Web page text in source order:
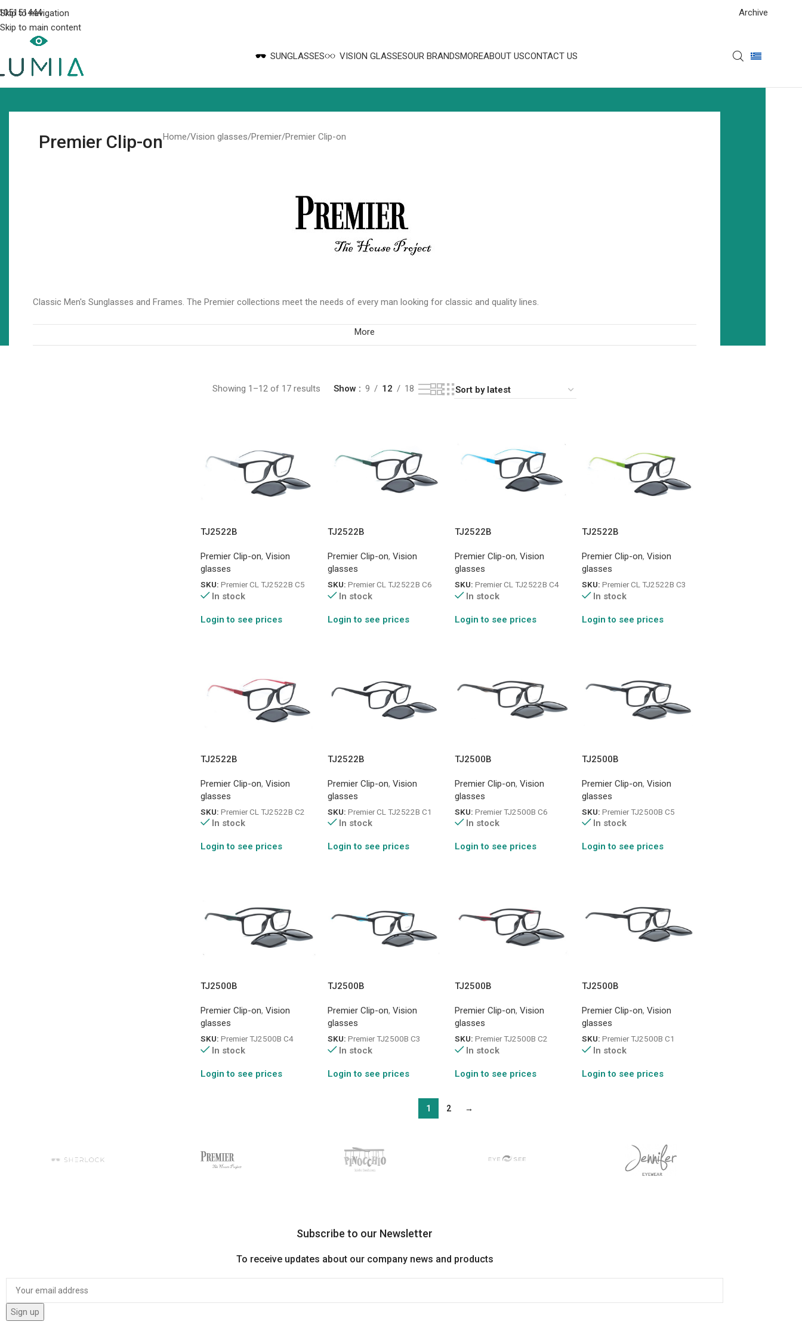
Skip to navigation
Skip to main content
Archive
SUNGLASSES VISION GLASSESOUR BRANDSMOREABOUT USCONTACT US
Premier Clip-onHome Vision glasses Premier Premier Clip-on
Classic Men's Sunglasses and Frames. The Premier collections meet the needs of every man looking for classic and quality lines.
More
Showing 1–12 of 17 results Show 9 12 18
TJ2522B
Premier Clip-on, Vision
glasses
SKU: Premier CL TJ2522B C5
In stock
Login to see prices
TJ2522B
Premier Clip-on, Vision
glasses
SKU: Premier CL TJ2522B C6
In stock
Login to see prices
TJ2522B
Premier Clip-on, Vision
glasses
SKU: Premier CL TJ2522B C4
In stock
Login to see prices
TJ2522B
Premier Clip-on, Vision
glasses
SKU: Premier CL TJ2522B C3
In stock
Login to see prices
TJ2522B
Premier Clip-on, Vision
glasses
SKU: Premier CL TJ2522B C2
In stock
Login to see prices
TJ2522B
Premier Clip-on, Vision
glasses
SKU: Premier CL TJ2522B C1
In stock
Login to see prices
TJ2500B
Premier Clip-on, Vision
glasses
SKU: Premier TJ2500B C6
In stock
Login to see prices
TJ2500B
Premier Clip-on, Vision
glasses
SKU: Premier TJ2500B C5
In stock
Login to see prices
TJ2500B
Premier Clip-on, Vision
glasses
SKU: Premier TJ2500B C4
In stock
Login to see prices
TJ2500B
Premier Clip-on, Vision
glasses
SKU: Premier TJ2500B C3
In stock
Login to see prices
TJ2500B
Premier Clip-on, Vision
glasses
SKU: Premier TJ2500B C2
In stock
Login to see prices
TJ2500B
Premier Clip-on, Vision
glasses
SKU: Premier TJ2500B C1
In stock
Login to see prices
1 2 →
Subscribe to our Newsletter
To receive updates about our company news and products